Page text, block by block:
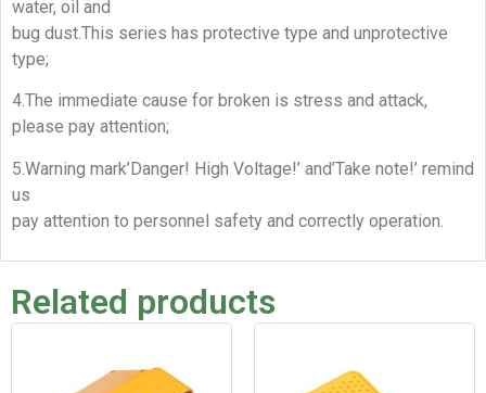
water, oil and
bug dust.This series has protective type and unprotective
type;
4.The immediate cause for broken is stress and attack,
please pay attention;
5.Warning mark’Danger! High Voltage!’ and’Take note!’ remind
us
pay attention to personnel safety and correctly operation.
Related products